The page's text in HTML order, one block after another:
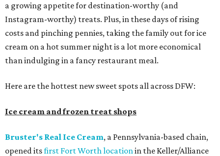
a growing appetite for destination-worthy (and
Instagram-worthy) treats. Plus, in these days of rising
costs and pinching pennies, taking the family out for ice
cream on a hot summer night is a lot more economical
than indulging in a fancy restaurant meal.
Here are the hottest new sweet spots all across DFW:
Ice cream and frozen treat shops
Bruster's Real Ice Cream, a Pennsylvania-based chain,
opened itsfirst Fort Worth locationin the Keller/Alliance